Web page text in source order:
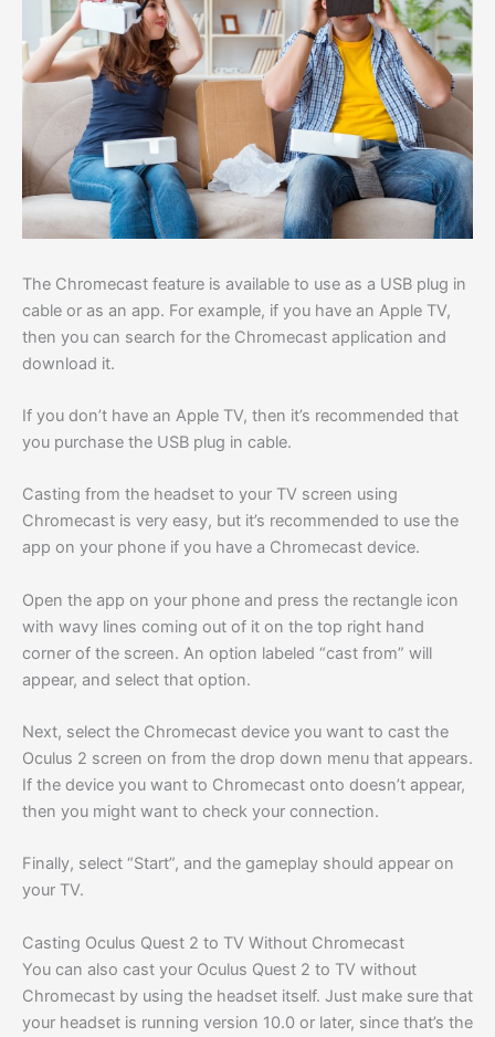
The Chromecast feature is available to use as a USB plug in
cable or as an app. For example, if you have an Apple TV,
then you can search for the Chromecast application and
download it.
If you don’t have an Apple TV, then it’s recommended that
you purchase the USB plug in cable.
Casting from the headset to your TV screen using
Chromecast is very easy, but it’s recommended to use the
app on your phone if you have a Chromecast device.
Open the app on your phone and press the rectangle icon
with wavy lines coming out of it on the top right hand
corner of the screen. An option labeled “cast from” will
appear, and select that option.
Next, select the Chromecast device you want to cast the
Oculus 2 screen on from the drop down menu that appears.
If the device you want to Chromecast onto doesn’t appear,
then you might want to check your connection.
Finally, select “Start”, and the gameplay should appear on
your TV.
Casting Oculus Quest 2 to TV Without Chromecast
You can also cast your Oculus Quest 2 to TV without
Chromecast by using the headset itself. Just make sure that
your headset is running version 10.0 or later, since that’s the